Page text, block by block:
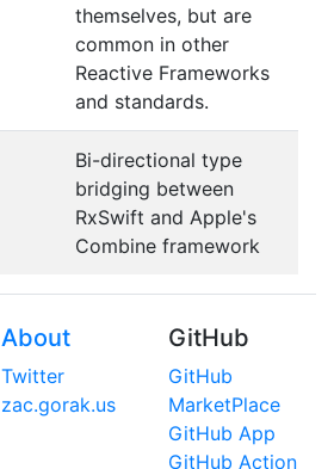
themselves, but are
common in other
Reactive Frameworks
and standards.
Bi-directional type
bridging between
RxSwift and Apple's
Combine framework
About
Twitter
zac.gorak.us
GitHub
GitHub
MarketPlace
GitHub App
GitHub Action